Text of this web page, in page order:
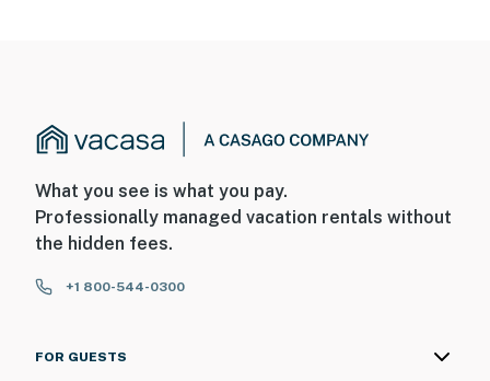
What you see is what you pay.
Professionally managed vacation rentals without
the hidden fees.
+1 800-544-0300
FOR GUESTS